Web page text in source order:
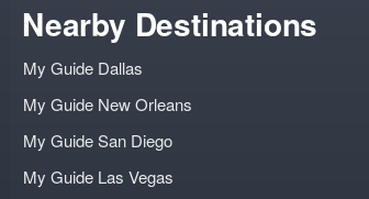
Nearby Destinations
My Guide Dallas
My Guide New Orleans
My Guide San Diego
My Guide Las Vegas